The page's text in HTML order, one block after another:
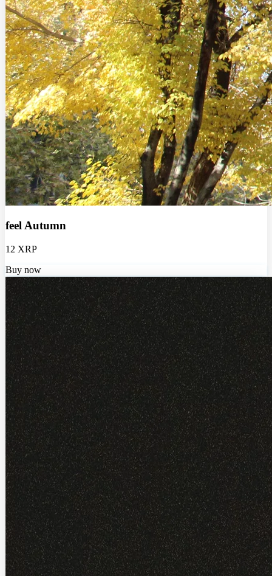
feel Autumn
12 XRP
Buy now